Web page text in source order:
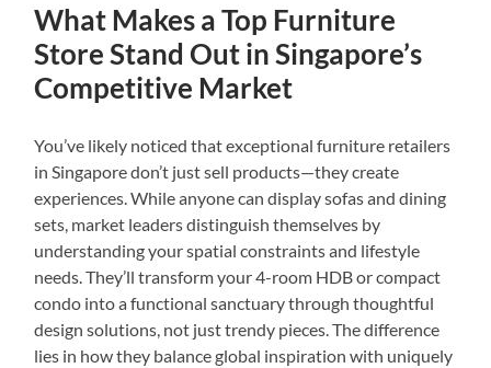
What Makes a Top Furniture
Store Stand Out in Singapore’s
Competitive Market
You’ve likely noticed that exceptional furniture retailers
in Singapore don’t just sell products—they create
experiences. While anyone can display sofas and dining
sets, market leaders distinguish themselves by
understanding your spatial constraints and lifestyle
needs. They’ll transform your 4-room HDB or compact
condo into a functional sanctuary through thoughtful
design solutions, not just trendy pieces. The difference
lies in how they balance global inspiration with uniquely